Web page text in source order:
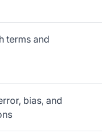
terms and
bias, and